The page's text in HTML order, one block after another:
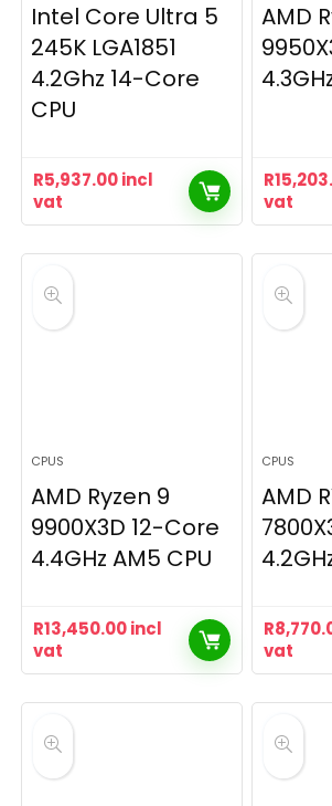
Intel Core Ultra 5
245K LGA1851
4.2Ghz 14-Core
CPU
R5,937.00incl
vat
AMD
R
vat
CPUS
AMD Ryzen 9
9900X3D 12-Core
4.4GHz AM5 CPU
R13,450.00incl
vat
CPUS
AMD
R
vat